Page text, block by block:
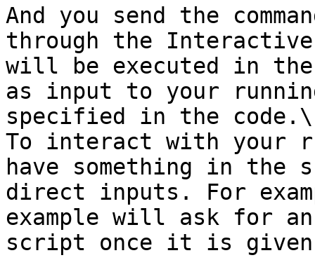
And you send the
through the Interactive
will be executed in
as input to your
specified in the code.\
To interact with your
have something in the
direct inputs. For
example will ask for
script once it is